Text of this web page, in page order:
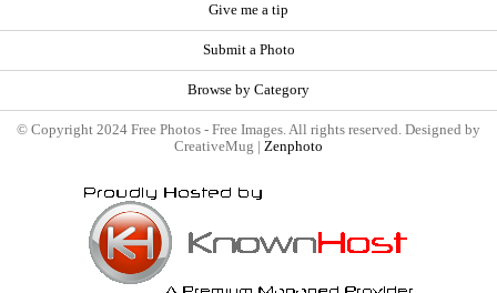
Give me a tip
Submit a Photo
Browse by Category
© Copyright 2024 Free Photos - Free Images. All rights reserved. Designed by
CreativeMug | Zenphoto